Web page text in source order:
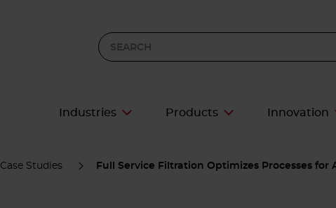
Industries Products Innovation
Case Studies Full Service Filtration Optimizes Processes